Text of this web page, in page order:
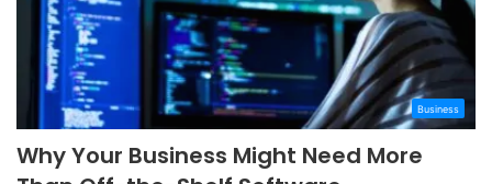
Business
Why Your Business Might Need More